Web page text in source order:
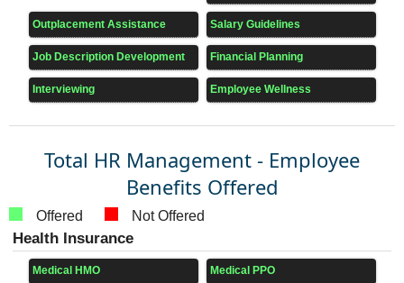
Outplacement Assistance Salary Guidelines
Job Description Development Financial Planning
Interviewing Employee Wellness
Total HR Management - Employee
Benefits Offered
Offered Not Offered
Health Insurance
Medical HMO Medical PPO